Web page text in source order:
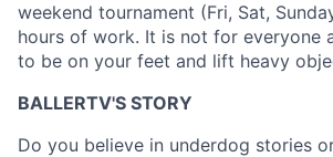
weekend tournament (Fri, Sat,
hours of work. It is not for everyone
to be on your feet and lift heavy
BALLERTV'S STORY
Do you believe in underdog stories